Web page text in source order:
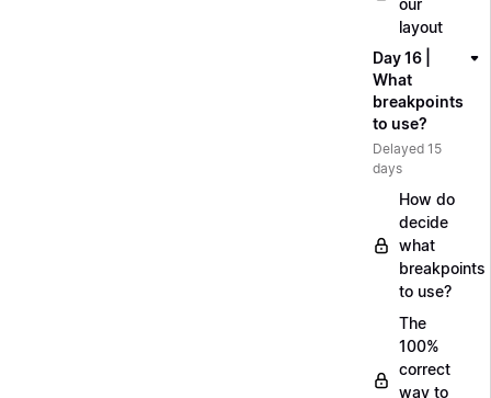
our
layout
Day 16 |
What
breakpoints
to use?
Delayed 15
days
How do
decide
what
breakpoints
to use?
The
100%
correct
way to